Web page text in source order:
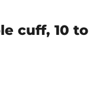
cuff, 10 to